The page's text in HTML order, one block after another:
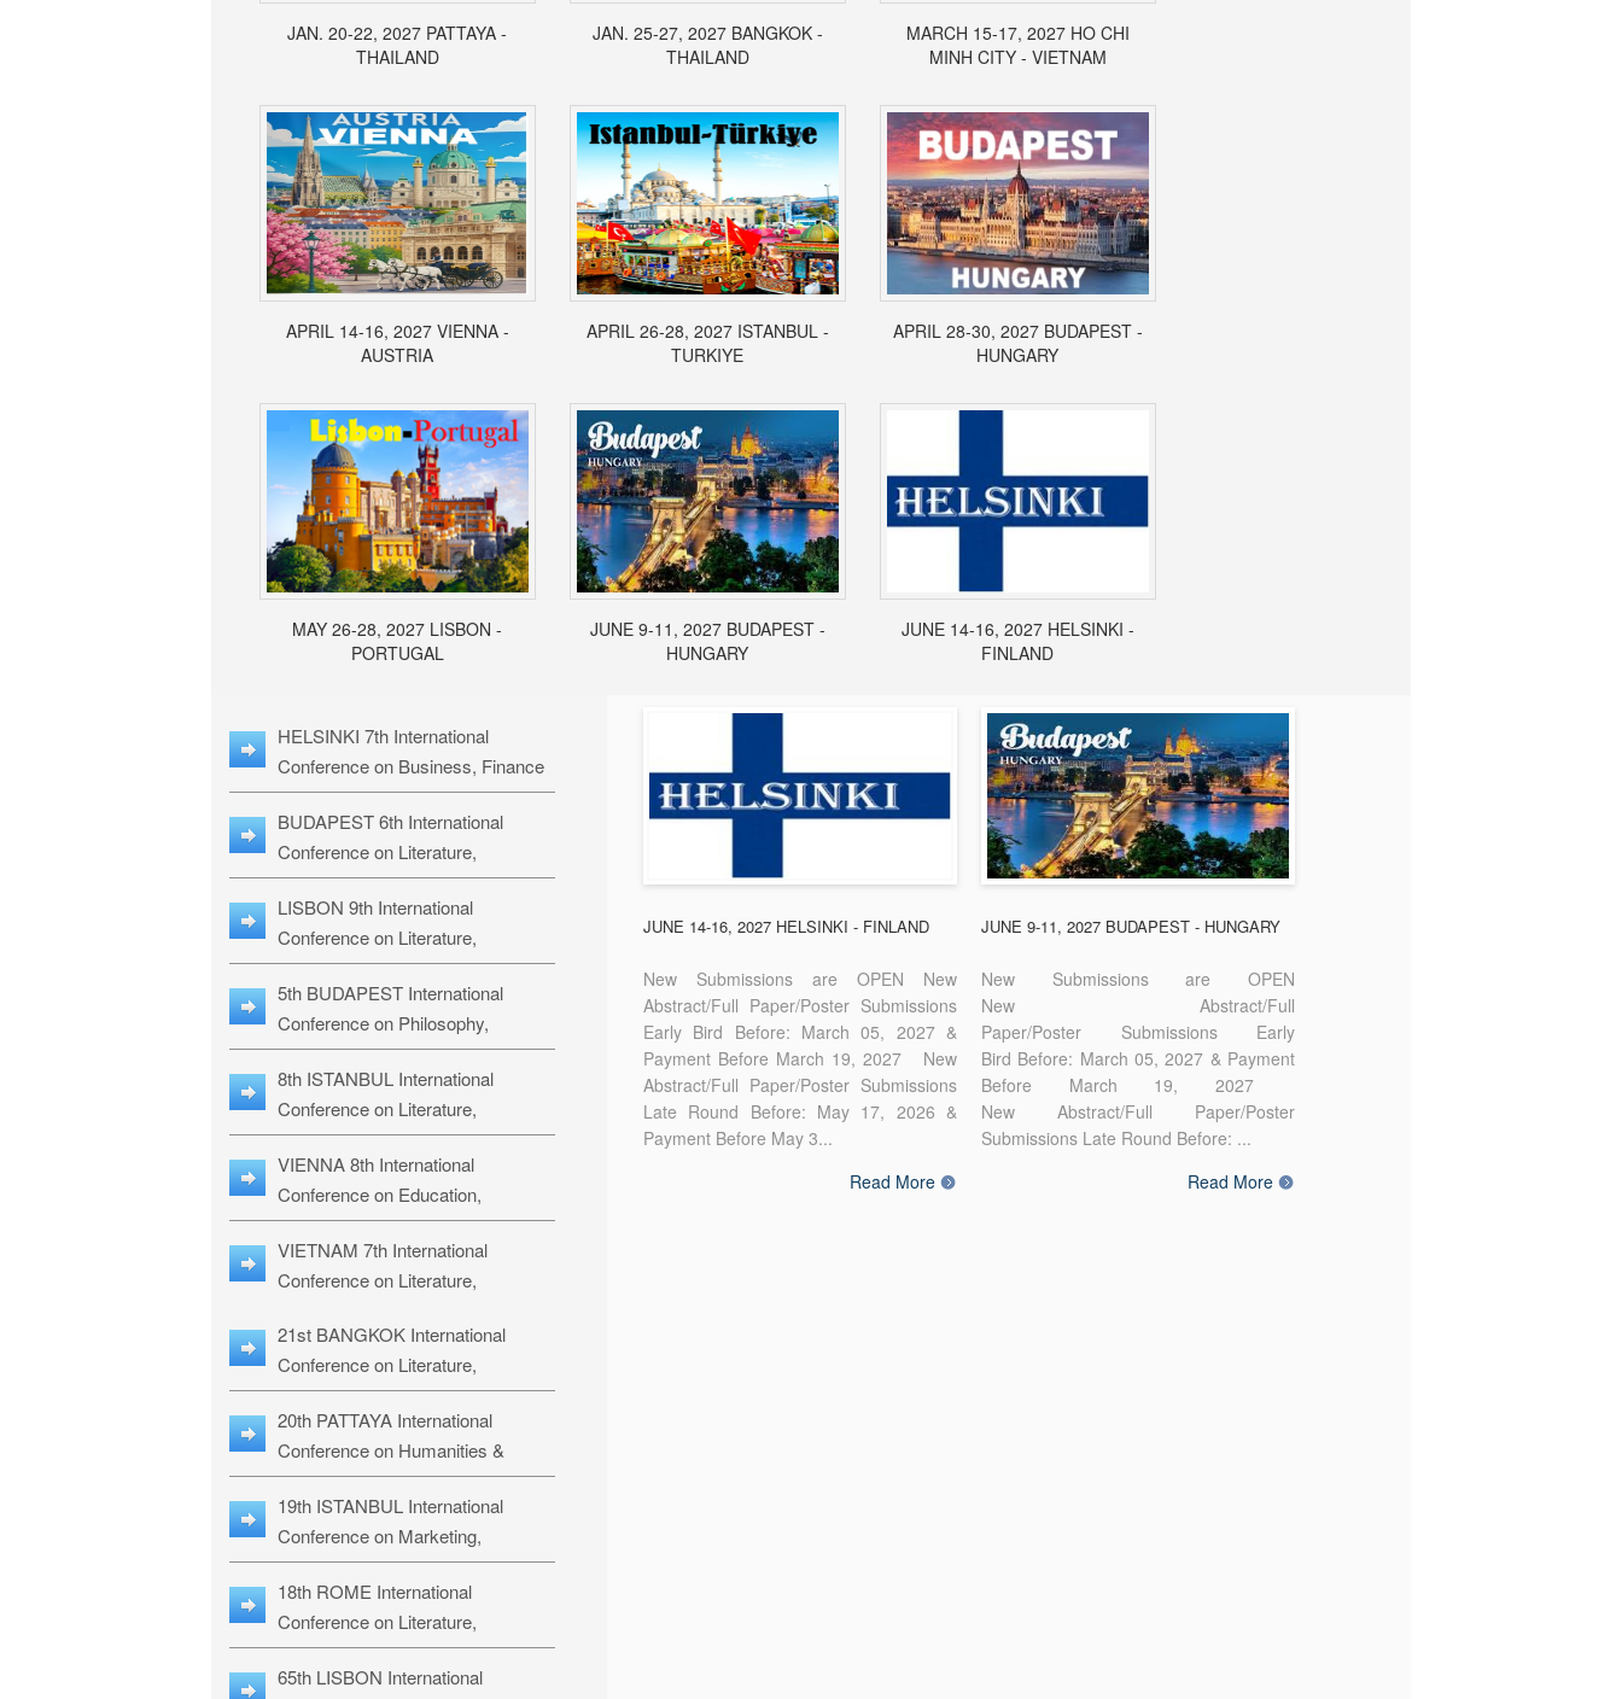
JAN. 20-22, 2027 PATTAYA -
THAILAND
JAN. 25-27, 2027 BANGKOK -
THAILAND
MARCH 15-17, 2027 HO CHI
MINH CITY - VIETNAM
APRIL 14-16, 2027 VIENNA -
AUSTRIA
APRIL 26-28, 2027 ISTANBUL -
TURKIYE
APRIL 28-30, 2027 BUDAPEST -
HUNGARY
MAY 26-28, 2027 LISBON -
PORTUGAL
JUNE 9-11, 2027 BUDAPEST -
HUNGARY
JUNE 14-16, 2027 HELSINKI -
FINLAND
HELSINKI 7th International
Conference on Business, Finance
& Management Studies: HBMS-27
BUDAPEST 6th International
Conference on Literature,
Languages & Education: BLLE-27
LISBON 9th International
Conference on Literature,
Languages & Religious Studies:
L3RS-27
5th BUDAPEST International
Conference on Philosophy,
Psychology and Education: BPPE-
27
8th ISTANBUL International
Conference on Literature,
Languages & Religious Studies:
ILLRS-27
VIENNA 8th International
Conference on Education,
Humanities and Social Sciences:
ICEHSS-27
VIETNAM 7th International
Conference on Literature,
LLRS-27
21st BANGKOK International
Conference on Literature,
Philosophy, Humanities & Social
Sciences: LPHSS-27
20th PATTAYA International
Conference on Humanities &
Social Sciences Studies: HS3-27
19th ISTANBUL International
Conference on Marketing,
Business & Management Studies:
MBMS-27
18th ROME International
Conference on Literature,
Languages & Social Sciences:
RL2S2-26
65th LISBON International
JUNE 14-16, 2027 HELSINKI - FINLAND
New Submissions are OPEN New
Abstract/Full Paper/Poster Submissions
Early Bird Before: March 05, 2027 &
Payment Before March 19, 2027 New
Abstract/Full Paper/Poster Submissions
Late Round Before: May 17, 2026 &
Payment Before May 3...
Read More
JUNE 9-11, 2027 BUDAPEST - HUNGARY
New Submissions are OPEN
New Abstract/Full
Paper/Poster Submissions Early
Bird Before: March 05, 2027 & Payment
Before March 19, 2027
New Abstract/Full Paper/Poster
Submissions Late Round Before: ...
Read More